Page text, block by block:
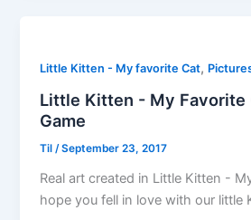
Little Kitten - My favorite Cat,
Little Kitten - My Favorite
Game
Til/September 23, 2017
Real art created in Little Kitten -
hope you fell in love with our little